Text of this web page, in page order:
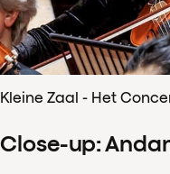
Kleine Zaal - Het
Close-up: